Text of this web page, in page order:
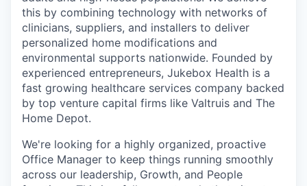
this by combining technology with networks of
clinicians, suppliers, and installers to deliver
personalized home modifications and
environmental supports nationwide. Founded by
experienced entrepreneurs, Jukebox Health is a
fast growing healthcare services company backed
by top venture capital firms like Valtruis and The
Home Depot.
We're looking for a highly organized, proactive
Office Manager to keep things running smoothly
across our leadership, Growth, and People